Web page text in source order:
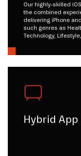
Our highly-skilled
the combined
delivering iPhone
such genres as
Technology,
Hybrid